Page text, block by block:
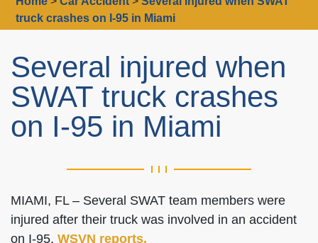
truck crashes on I-95 in Miami
Several injured when
SWAT truck crashes
on I-95 in Miami
MIAMI, FL – Several SWAT team members were
injured after their truck was involved in an accident
on I-95, WSVN reports.